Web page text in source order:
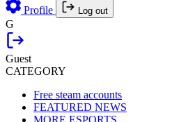
Profile Log out
G
Guest
CATEGORY
Free steam accounts
FEATURED NEWS
MORE ESPORTS